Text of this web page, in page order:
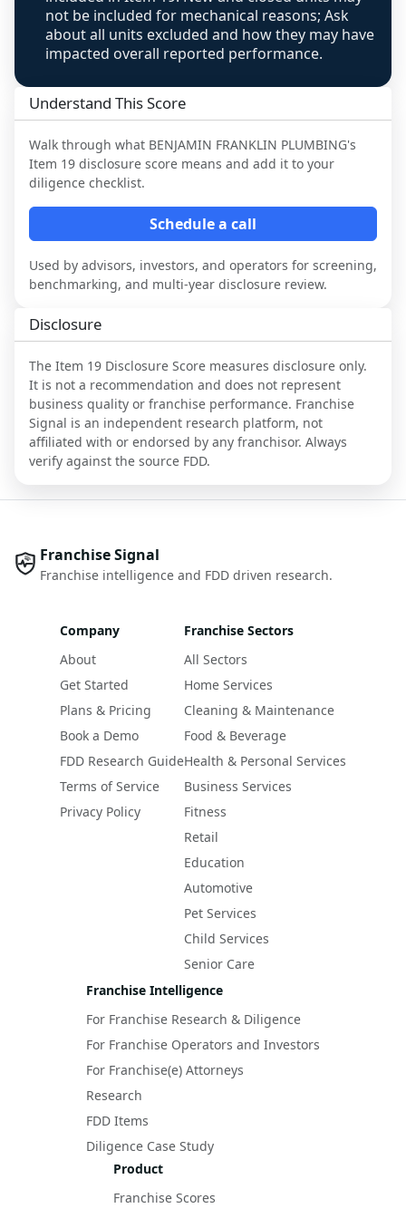
not be included for mechanical reasons; Ask
about all units excluded and how they may have
impacted overall reported performance.
Understand This Score
Walk through what BENJAMIN FRANKLIN PLUMBING's
Item 19 disclosure score means and add it to your
diligence checklist.
Schedule a call
Used by advisors, investors, and operators for screening,
benchmarking, and multi-year disclosure review.
Disclosure
The Item 19 Disclosure Score measures disclosure only.
It is not a recommendation and does not represent
business quality or franchise performance. Franchise
Signal is an independent research platform, not
affiliated with or endorsed by any franchisor. Always
verify against the source FDD.
Franchise Signal
Franchise intelligence and FDD driven research.
Company
About
Get Started
Plans & Pricing
Book a Demo
FDD Research Guide
Terms of Service
Privacy Policy
Franchise Sectors
All Sectors
Home Services
Cleaning & Maintenance
Food & Beverage
Health & Personal Services
Business Services
Fitness
Retail
Education
Automotive
Pet Services
Child Services
Senior Care
Franchise Intelligence
For Franchise Research & Diligence
For Franchise Operators and Investors
For Franchise(e) Attorneys
Research
FDD Items
Diligence Case Study
Product
Franchise Scores